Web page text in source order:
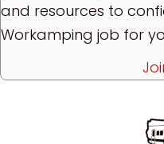
and resources to
Workamping job for